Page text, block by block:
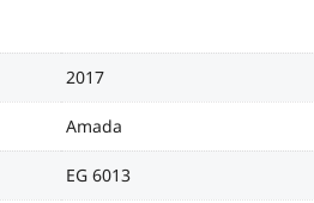
2017
Amada
EG 6013